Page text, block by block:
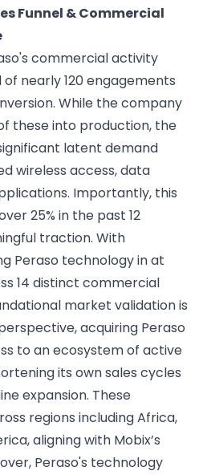
Funnel & Commercial
commercial activity
nearly 120 engagements
While the company
these into production, the
latent demand
wireless access, data
Importantly, this
25% in the past 12
traction. With
Peraso technology in at
14 distinct commercial
market validation is
acquiring Peraso
to an ecosystem of active
its own sales cycles
expansion. These
regions including Africa,
aligning with Mobix’s
Peraso's technology